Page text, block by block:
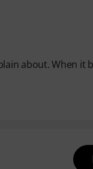
about. When it